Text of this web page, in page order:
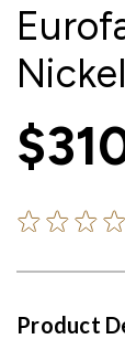
Product